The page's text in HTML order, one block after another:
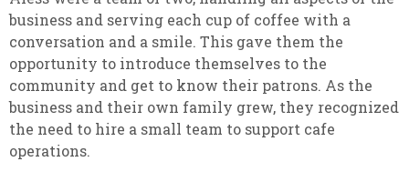
business and serving each cup of coffee with a
conversation and a smile. This gave them the
opportunity to introduce themselves to the
community and get to know their patrons. As the
business and their own family grew, they recognized
the need to hire a small team to support cafe
operations.